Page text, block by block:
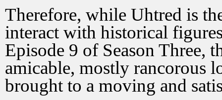
Therefore, while Uhtred is
interact with historical
Episode 9 of Season Three,
amicable, mostly rancorous
brought to a moving and